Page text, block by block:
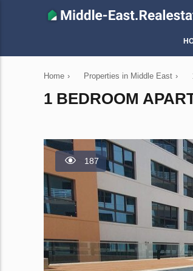
Home › Properties in Middle East ›
1 BEDROOM
187